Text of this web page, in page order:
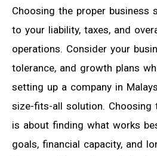
Choosing the proper business
to your liability, taxes, and
operations. Consider your
tolerance, and growth plans
setting up a company in
size-fits-all solution. Choosing
is about finding what works
goals, financial capacity, and